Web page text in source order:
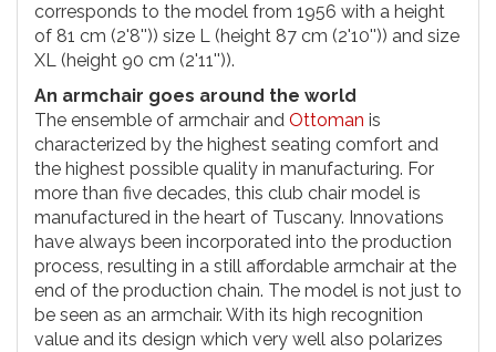
corresponds to the model from 1956 with a height
of 81 cm (2'8'')) size L (height 87 cm (2'10'')) and size
XL (height 90 cm (2'11'')).
An armchair goes around the world
The ensemble of armchair and Ottoman is
characterized by the highest seating comfort and
the highest possible quality in manufacturing. For
more than five decades, this club chair model is
manufactured in the heart of Tuscany. Innovations
have always been incorporated into the production
process, resulting in a still affordable armchair at the
end of the production chain. The model is not just to
be seen as an armchair. With its high recognition
value and its design which very well also polarizes